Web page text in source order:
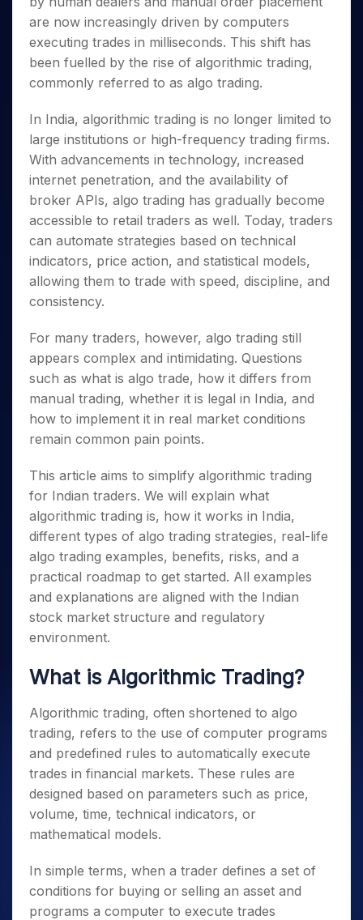
Small
Caps for
3 Months
Stocks to
Months
Bluechips
to Buy
for a
Year
Mid-
Small
a Year
Stocks
for Long
Term
Trade
Intraday
for 5
Days
for a
Year
Stocks
for
Long
Stocks for Long Term
ETF
Tactical ETF Bets
Stocks to Trade for 5 Days
Index Futures to Trade Intraday
Options
Index Options to Buy Today
Stock Options to Buy for 5 Days
Index Options to Buy for 5 Days
Trading View Charting
MTF
StockPlus
StockSIP
Trade API
Indices
Sectors
Samco Stock Rating
Income Tax Calculator
Brokerage Calculator
SWP Calculator
Compound Interest Calculator
PPF Calculator
Explore More Calculators
Fund Transfer
DP Information
Download & Resources
Change Request Form
Samshots
Stock Market Basics
Glossary
Open IPO's
Upcoming IPO's
Listed IPO's
About Us
About Samco
Samco in Media
Media Kit
Careers
Contact Us
Guidelines & Policies
Partners
Partners
Benefits
Register Now
Open Demat Account Login
are now increasingly driven by computers
executing trades in milliseconds. This shift has
been fuelled by the rise of algorithmic trading,
commonly referred to as algo trading.
In India, algorithmic trading is no longer limited to
large institutions or high-frequency trading firms.
With advancements in technology, increased
internet penetration, and the availability of
broker APIs, algo trading has gradually become
accessible to retail traders as well. Today, traders
can automate strategies based on technical
indicators, price action, and statistical models,
allowing them to trade with speed, discipline, and
consistency.
For many traders, however, algo trading still
appears complex and intimidating. Questions
such as what is algo trade, how it differs from
manual trading, whether it is legal in India, and
how to implement it in real market conditions
remain common pain points.
This article aims to simplify algorithmic trading
for Indian traders. We will explain what
algorithmic trading is, how it works in India,
different types of algo trading strategies, real-life
algo trading examples, benefits, risks, and a
practical roadmap to get started. All examples
and explanations are aligned with the Indian
stock market structure and regulatory
environment.
What is Algorithmic Trading?
Algorithmic trading, often shortened to algo
trading, refers to the use of computer programs
and predefined rules to automatically execute
trades in financial markets. These rules are
designed based on parameters such as price,
volume, time, technical indicators, or
mathematical models.
In simple terms, when a trader defines a set of
conditions for buying or selling an asset and
programs a computer to execute trades